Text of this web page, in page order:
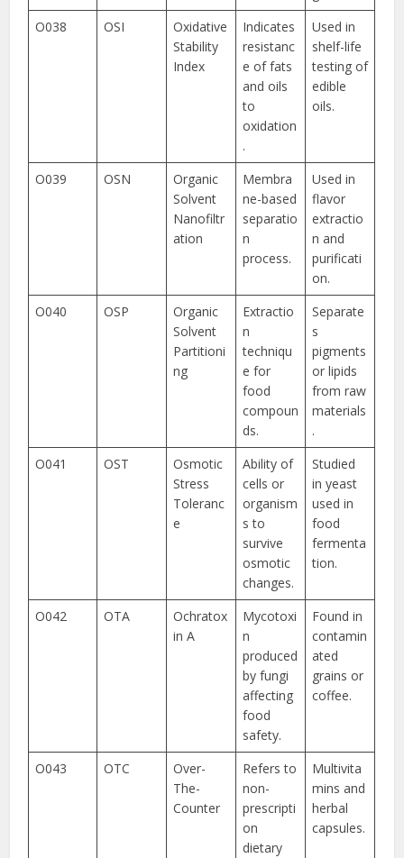
O038
OSI
Oxidative
Stability
Index
Indicates
resistanc
e of fats
and oils
to
oxidation
.
Used in
shelf-life
testing of
edible
oils.
O039 OSN
Organic
Solvent
Nanofiltr
ation
Membra
ne-based
separatio
n
process.
Used in
flavor
extractio
n and
purificati
on.
O040
OSP
Organic
Solvent
Partitioni
ng
Extractio
n
techniqu
e for
food
compoun
ds.
Separate
s
pigments
or lipids
from raw
materials
.
O041
OST
Osmotic
Stress
Toleranc
e
Ability of
cells or
organism
s to
survive
osmotic
changes.
Studied
in yeast
used in
food
fermenta
tion.
O042 OTA
Ochratox
in A
Mycotoxi
n
produced
by fungi
affecting
food
safety.
Found in
contamin
ated
grains or
coffee.
O043 OTC
Over-
The-
Counter
Refers to
non-
prescripti
on
dietary
Multivita
mins and
herbal
capsules.